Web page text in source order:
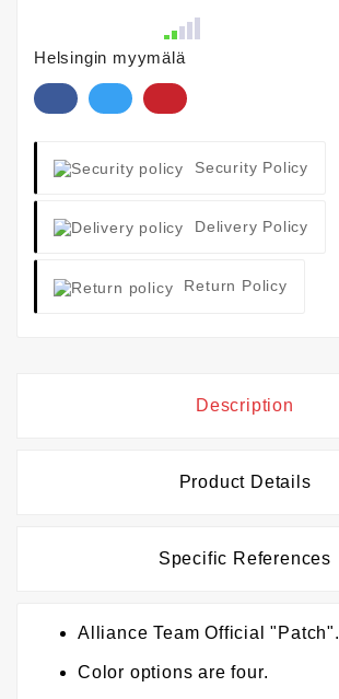
Helsingin myymälä
Security Policy
Delivery Policy
Return Policy
Description
Product Details
Specific References
Alliance Team Official "Patch".
Color options are four.